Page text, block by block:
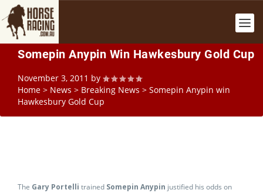
Somepin Anypin Win Hawkesbury Gold Cup
November 3, 2011 by
Home > News > Breaking News > Somepin Anypin win
Hawkesbury Gold Cup
The Gary Portelli trained Somepin Anypin justified his odds on